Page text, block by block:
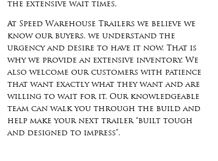
the extensive wait times.
At Speed Warehouse Trailers we believe we
know our buyers, we understand the
urgency and desire to have it now. That is
why we provide an extensive inventory. We
also welcome our customers with patience
that want exactly what they want and are
willing to wait for it. Our knowledgeable
team can walk you through the build and
help make your next trailer “built tough
and designed to impress”.